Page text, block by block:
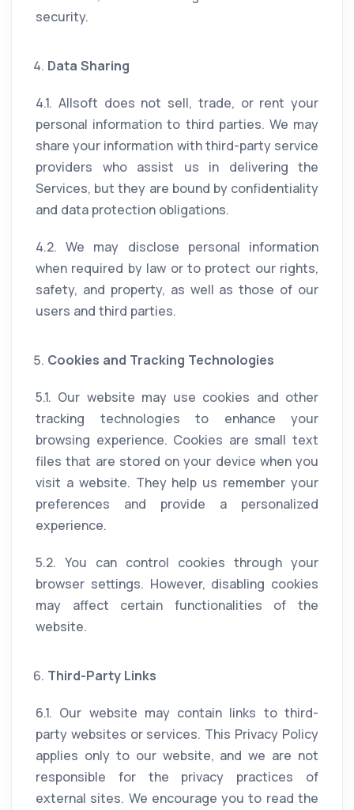
security.
Data Sharing
4.1. Allsoft does not sell, trade, or rent your
personal information to third parties. We may
share your information with third-party service
providers who assist us in delivering the
Services, but they are bound by confidentiality
and data protection obligations.
4.2. We may disclose personal information
when required by law or to protect our rights,
safety, and property, as well as those of our
users and third parties.
Cookies and Tracking Technologies
5.1. Our website may use cookies and other
tracking technologies to enhance your
browsing experience. Cookies are small text
files that are stored on your device when you
visit a website. They help us remember your
preferences and provide a personalized
experience.
5.2. You can control cookies through your
browser settings. However, disabling cookies
may affect certain functionalities of the
website.
Third-Party Links
6.1. Our website may contain links to third-
party websites or services. This Privacy Policy
applies only to our website, and we are not
responsible for the privacy practices of
external sites. We encourage you to read the